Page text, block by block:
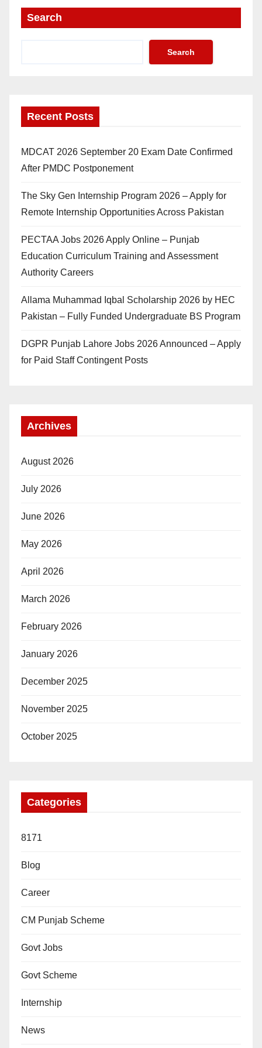
Search
Search
Recent Posts
MDCAT 2026 September 20 Exam Date Confirmed
After PMDC Postponement
The Sky Gen Internship Program 2026 – Apply for
Remote Internship Opportunities Across Pakistan
PECTAA Jobs 2026 Apply Online – Punjab
Education Curriculum Training and Assessment
Authority Careers
Allama Muhammad Iqbal Scholarship 2026 by HEC
Pakistan – Fully Funded Undergraduate BS Program
DGPR Punjab Lahore Jobs 2026 Announced – Apply
for Paid Staff Contingent Posts
Archives
August 2026
July 2026
June 2026
May 2026
April 2026
March 2026
February 2026
January 2026
December 2025
November 2025
October 2025
Categories
8171
Blog
Career
CM Punjab Scheme
Govt Jobs
Govt Scheme
Internship
News